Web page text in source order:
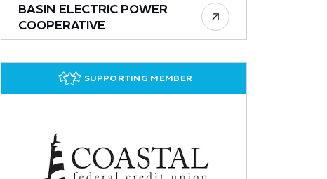
BASIN ELECTRIC POWER
COOPERATIVE
SUPPORTING MEMBER